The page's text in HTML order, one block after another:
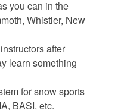
you can in the
Whistler, New
after
learn something
for snow sports
BASI, etc.